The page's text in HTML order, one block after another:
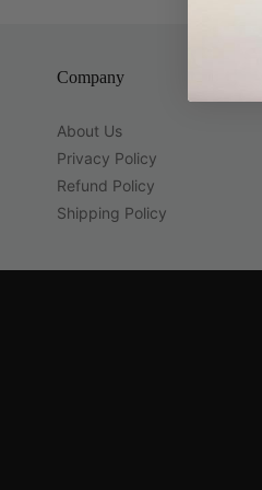
Company
About Us
Privacy Policy
Refund Policy
Shipping Policy